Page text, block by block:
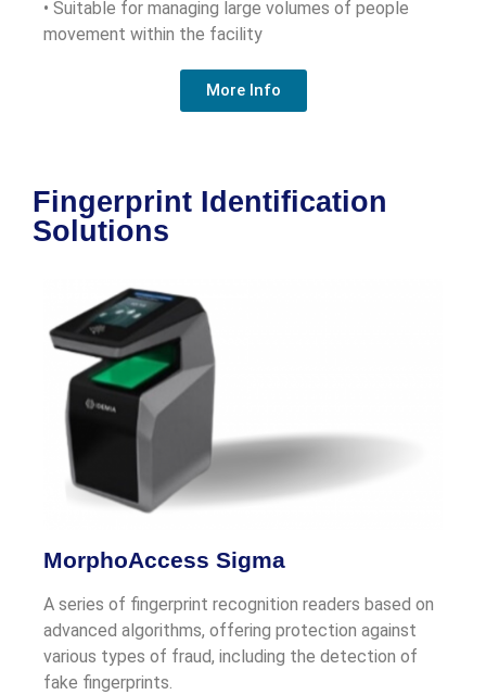
• Suitable for managing large volumes of people
movement within the facility
More Info
Fingerprint Identification
Solutions
MorphoAccess Sigma
A series of fingerprint recognition readers based on
advanced algorithms, offering protection against
various types of fraud, including the detection of
fake fingerprints.